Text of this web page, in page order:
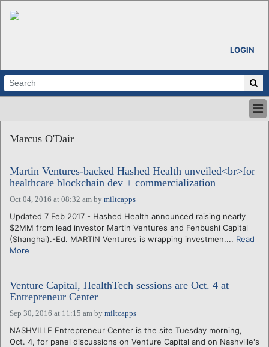
LOGIN
ABOUT
CALENDARS
VENTURE NOTES
REGIONS
LOGIN
Marcus O'Dair
Martin Ventures-backed Hashed Health unveiled<br>for
healthcare blockchain dev + commercialization
Oct 04, 2016 at 08:32 am by miltcapps
Updated 7 Feb 2017 - Hashed Health announced raising nearly
$2MM from lead investor Martin Ventures and Fenbushi Capital
(Shanghai).-Ed. MARTIN Ventures is wrapping investmen.... Read
More
Venture Capital, HealthTech sessions are Oct. 4 at
Entrepreneur Center
Sep 30, 2016 at 11:15 am by miltcapps
NASHVILLE Entrepreneur Center is the site Tuesday morning,
Oct. 4, for panel discussions on Venture Capital and on Nashville's